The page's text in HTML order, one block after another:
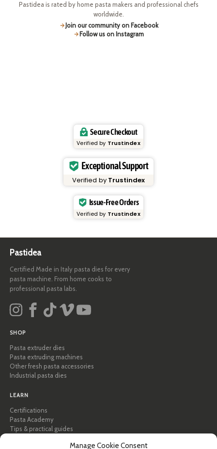
Manage Cookie Consent
Pastidea is rated by home pasta makers and professional chefs
worldwide.
Join our community on Facebook
Follow us on Instagram
Secure Checkout
Verified by Trustindex
Exceptional Support
Verified by Trustindex
Issue-Free Orders
Verified by Trustindex
Pastidea
Certified Made in Italy pasta dies for every
pasta machine. From home cooks to
professional pasta labs.
SHOP
Pasta extruder dies
Pasta extruding machines
Other fresh pasta accessories
Industrial pasta dies
LEARN
Certifications
Pasta Academy
Tips & practical guides